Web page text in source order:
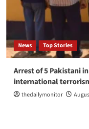
News Top Stories
Arrest of 5 Pakistani
international
thedailymonitor